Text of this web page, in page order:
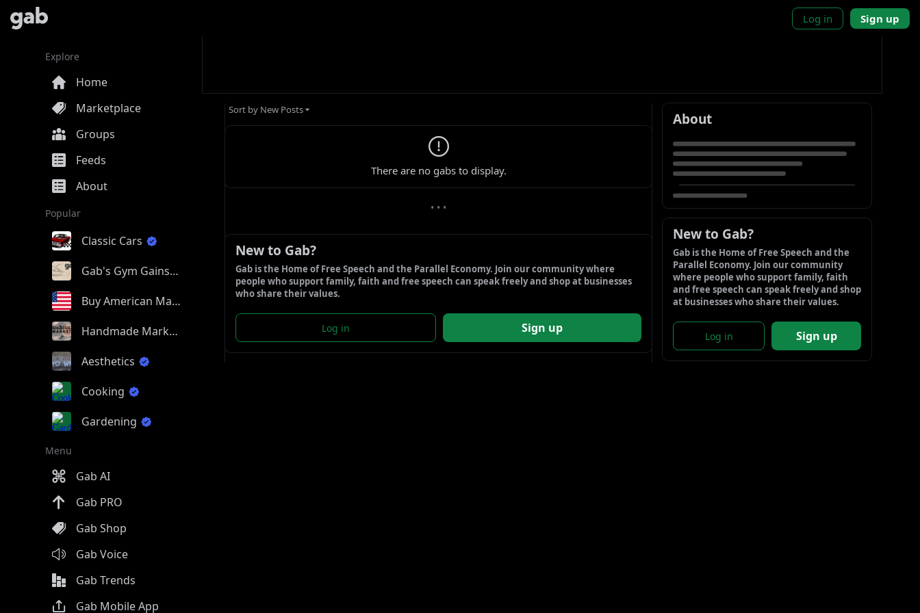
Log in Sign up
Explore
Home
Marketplace
Groups
Feeds
About
Popular
Classic Cars
Gab's Gym Gains
Buy American Made
Handmade Market
Aesthetics
Cooking
Gardening
Menu
Gab AI
Gab PRO
Gab Shop
Gab Voice
Gab Trends
Gab Mobile App
Sort by New Posts
0 new gabs
There are no gabs to display.
• • •
New to Gab?
Gab is the Home of Free Speech and the Parallel Economy. Join our community where
people who support family, faith and free speech can speak freely and shop at businesses
who share their values.
Log in Sign up
About
New to Gab?
Gab is the Home of Free Speech and the
Parallel Economy. Join our community
where people who support family, faith
and free speech can speak freely and shop
at businesses who share their values.
Log in Sign up